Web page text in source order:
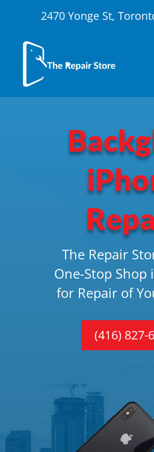
2470 Yonge St,
The Repair
One-Stop Shop
for Repair of
(416) 827-